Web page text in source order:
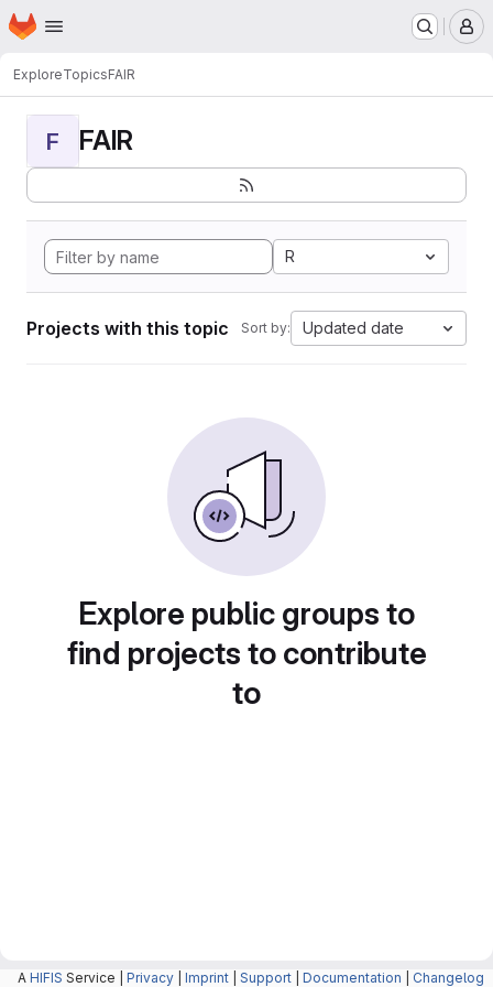
Skip to main content
Homepage
ExploreTopicsFAIR
F FAIR
R
Projects with this topic Sort by: Updated date
Explore public groups to
find projects to contribute
to
A HIFIS Service | Privacy Imprint Support Documentation Changelog